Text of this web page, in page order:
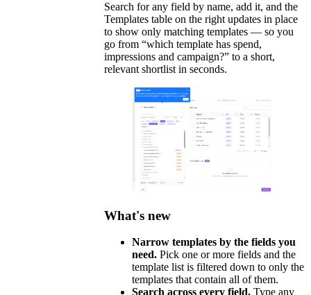
Search for any field by name, add it, and the
Templates table on the right updates in place
to show only matching templates — so you
go from “which template has spend,
impressions and campaign?” to a short,
relevant shortlist in seconds.
What's new
Narrow templates by the fields you
need. Pick one or more fields and the
template list is filtered down to only the
templates that contain all of them.
Search across every field. Type any